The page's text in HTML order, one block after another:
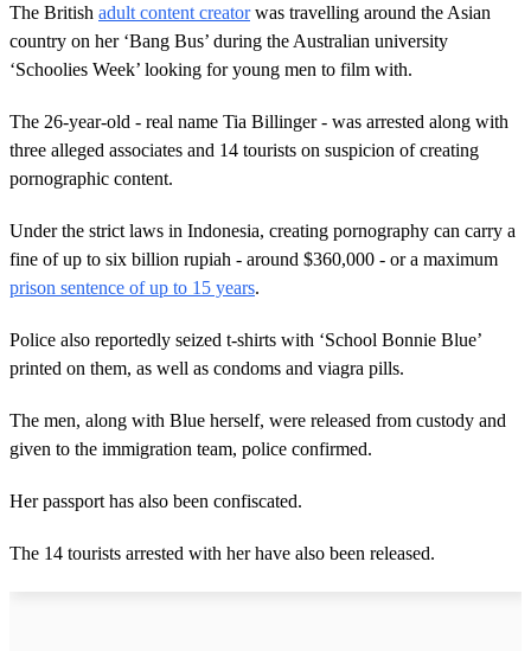
The British adult content creatorwas travelling around the Asian
country on her ‘Bang Bus’ during the Australian university
‘Schoolies Week’ looking for young men to film with.
The 26-year-old - real name Tia Billinger - was arrested along with
three alleged associates and 14 tourists on suspicion of creating
pornographic content.
Under the strict laws in Indonesia, creating pornography can carry a
fine of up to six billion rupiah - around $360,000 - or a maximum
prison sentence of up to 15 years.
Police also reportedly seized t-shirts with ‘School Bonnie Blue’
printed on them, as well as condoms and viagra pills.
The men, along with Blue herself, were released from custody and
given to the immigration team, police confirmed.
Her passport has also been confiscated.
The 14 tourists arrested with her have also been released.